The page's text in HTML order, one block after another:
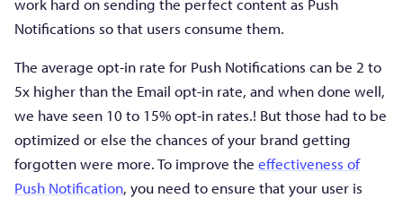
work hard on sending the perfect content as Push
Notifications so that users consume them.
The average opt-in rate for Push Notifications can be 2 to
5x higher than the Email opt-in rate, and when done well,
we have seen 10 to 15% opt-in rates.! But those had to be
optimized or else the chances of your brand getting
forgotten were more. To improve the effectiveness of
Push Notification, you need to ensure that your user is